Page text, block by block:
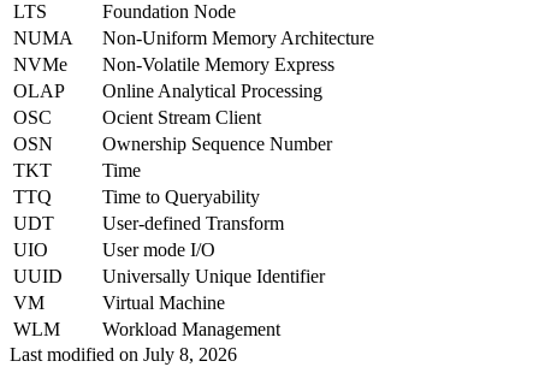
LTS
Foundation Node
NUMA
Non-Uniform Memory Architecture
NVMe
Non-Volatile Memory Express
OLAP
Online Analytical Processing
OSC
Ocient Stream Client
OSN
Ownership Sequence Number
TKT
Time
TTQ
Time to Queryability
UDT
User-defined Transform
UIO
User mode I/O
UUID
Universally Unique Identifier
VM
Virtual Machine
WLM
Workload Management
Last modified on July 8, 2026